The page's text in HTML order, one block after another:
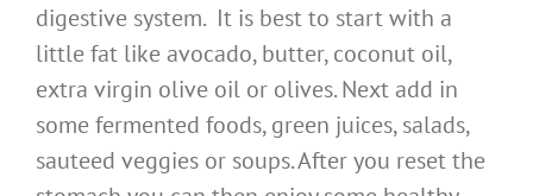
digestive system. It is best to start with a
little fat like avocado, butter, coconut oil,
extra virgin olive oil or olives. Next add in
some fermented foods, green juices, salads,
sauteed veggies or soups. After you reset the